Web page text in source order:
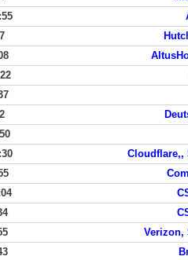
Cloudflare,,
Verizon,